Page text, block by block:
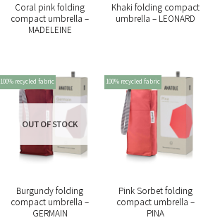
Coral pink folding
compact umbrella –
MADELEINE
Khaki folding compact
umbrella – LEONARD
100% recycled fabric
OUT OF STOCK
Burgundy folding
compact umbrella –
GERMAIN
100% recycled fabric
Pink Sorbet folding
compact umbrella –
PINA